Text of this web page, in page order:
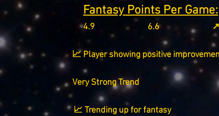
Fantasy Points Per Game:
4.9 6.6
📈 Player showing positive
Very Strong Trend
📈 Trending up for fantasy